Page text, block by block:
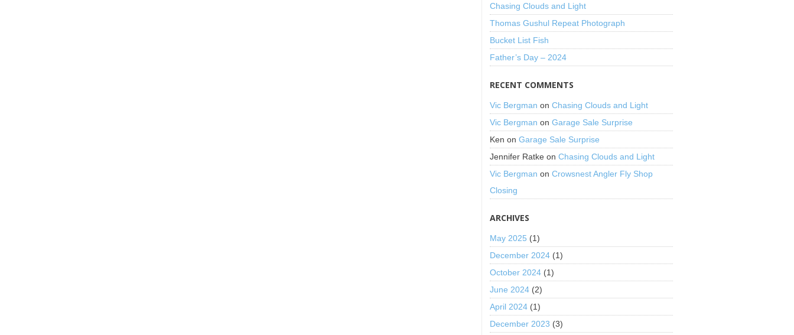
Chasing Clouds and Light
Thomas Gushul Repeat Photograph
Bucket List Fish
Father’s Day – 2024
RECENT COMMENTS
Vic Bergman onChasing Clouds and Light
Vic Bergman onGarage Sale Surprise
Ken onGarage Sale Surprise
Jennifer Ratke onChasing Clouds and Light
Vic Bergman onCrowsnest Angler Fly Shop
Closing
ARCHIVES
May 2025 (1)
December 2024 (1)
October 2024 (1)
June 2024 (2)
April 2024 (1)
December 2023 (3)